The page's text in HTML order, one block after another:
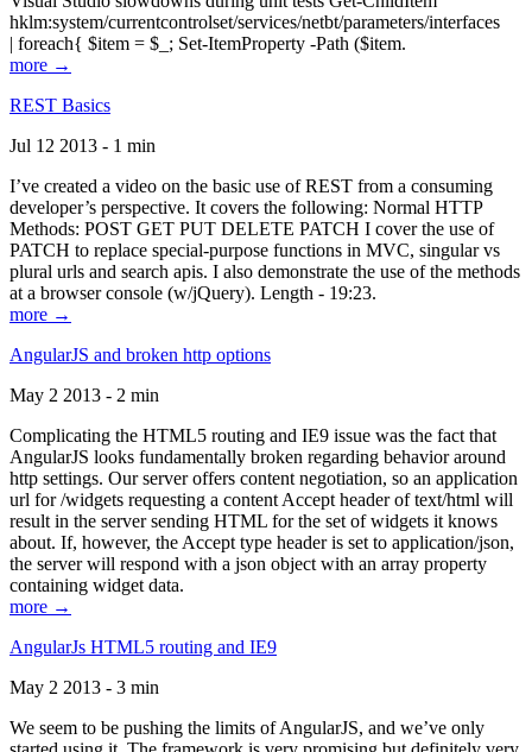
hklm:system/currentcontrolset/services/netbt/parameters/interfaces
| foreach{ $item = $_; Set-ItemProperty -Path ($item.
more →
REST Basics
Jul 12 2013 - 1 min
I’ve created a video on the basic use of REST from a consuming
developer’s perspective. It covers the following: Normal HTTP
Methods: POST GET PUT DELETE PATCH I cover the use of
PATCH to replace special-purpose functions in MVC, singular vs
plural urls and search apis. I also demonstrate the use of the methods
at a browser console (w/jQuery). Length - 19:23.
more →
AngularJS and broken http options
May 2 2013 - 2 min
Complicating the HTML5 routing and IE9 issue was the fact that
AngularJS looks fundamentally broken regarding behavior around
http settings. Our server offers content negotiation, so an application
url for /widgets requesting a content Accept header of text/html will
result in the server sending HTML for the set of widgets it knows
about. If, however, the Accept type header is set to application/json,
the server will respond with a json object with an array property
containing widget data.
more →
AngularJs HTML5 routing and IE9
May 2 2013 - 3 min
We seem to be pushing the limits of AngularJS, and we’ve only